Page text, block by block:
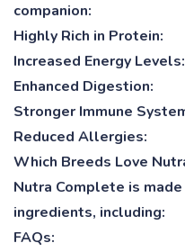
companion:
Highly Rich in Protein:
Increased Energy Levels:
Enhanced Digestion:
Stronger Immune
Reduced Allergies:
Which Breeds Love
Nutra Complete is
ingredients, including:
FAQs: